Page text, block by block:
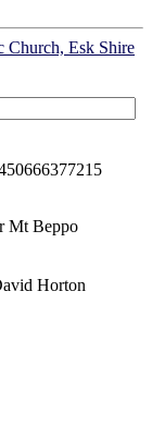
Church, Esk Shire
Mt Beppo
Horton